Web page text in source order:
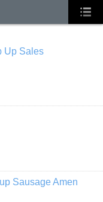
Up Sales
Sausage Amen